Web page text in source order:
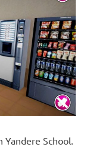
School.